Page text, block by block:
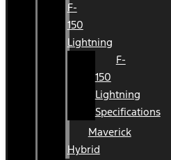
F-
150
Lightning
F-
150
Lightning
Specifications
Maverick
Hybrid